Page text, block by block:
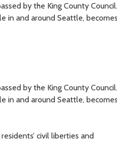
by the King County Council.
in and around Seattle, becomes
by the King County Council.
in and around Seattle, becomes
civil liberties and